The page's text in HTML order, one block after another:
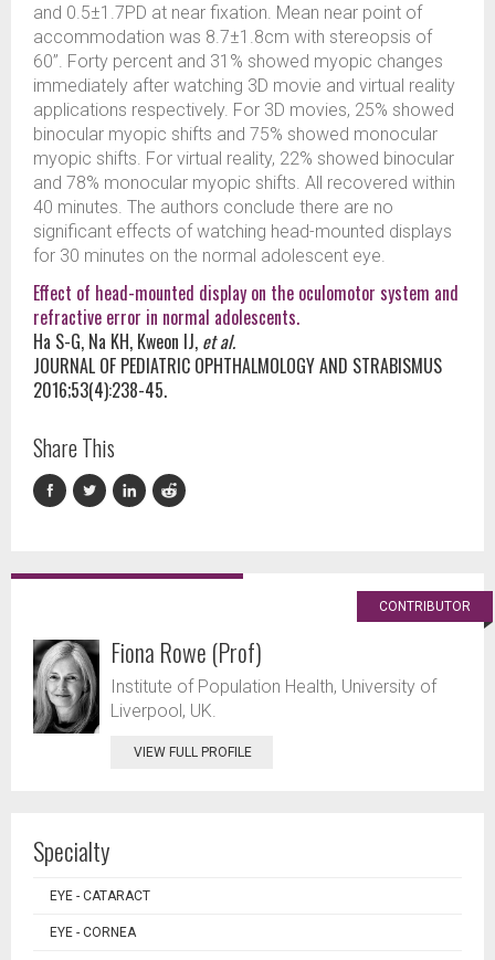
and 0.5±1.7PD at near fixation. Mean near point of
accommodation was 8.7±1.8cm with stereopsis of
60”. Forty percent and 31% showed myopic changes
immediately after watching 3D movie and virtual reality
applications respectively. For 3D movies, 25% showed
binocular myopic shifts and 75% showed monocular
myopic shifts. For virtual reality, 22% showed binocular
and 78% monocular myopic shifts. All recovered within
40 minutes. The authors conclude there are no
significant effects of watching head-mounted displays
for 30 minutes on the normal adolescent eye.
Effect of head-mounted display on the oculomotor system and
refractive error in normal adolescents.
Ha S-G, Na KH, Kweon IJ, et al.
JOURNAL OF PEDIATRIC OPHTHALMOLOGY AND STRABISMUS
2016;53(4):238-45.
Share This
CONTRIBUTOR
Fiona Rowe (Prof)
Institute of Population Health, University of
Liverpool, UK.
VIEW FULL PROFILE
Specialty
EYE - CATARACT
EYE - CORNEA